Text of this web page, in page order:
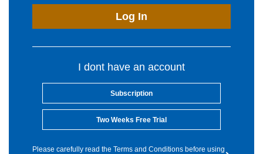
Log In
I dont have an account
Subscription
Two Weeks Free Trial
Please carefully read the Terms and Conditions before using